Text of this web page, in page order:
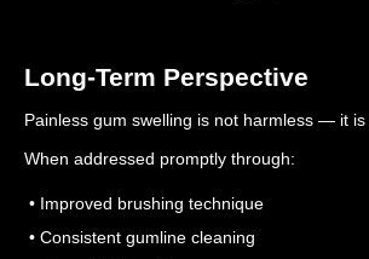
Long-Term Perspective
Painless gum swelling is not harmless — it
When addressed promptly through:
• Improved brushing technique
• Consistent gumline cleaning